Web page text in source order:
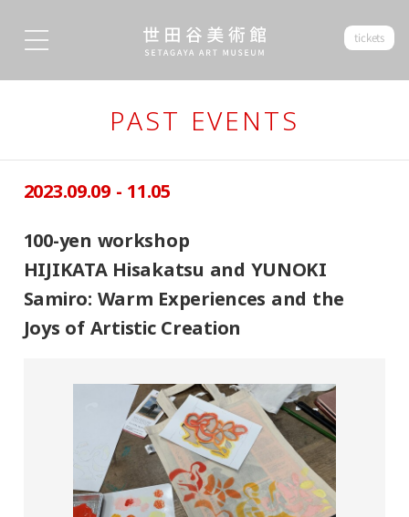
tickets
PAST EVENTS
2023.09.09 - 11.05
100-yen workshop
HIJIKATA Hisakatsu and YUNOKI
Samiro: Warm Experiences and the
Joys of Artistic Creation